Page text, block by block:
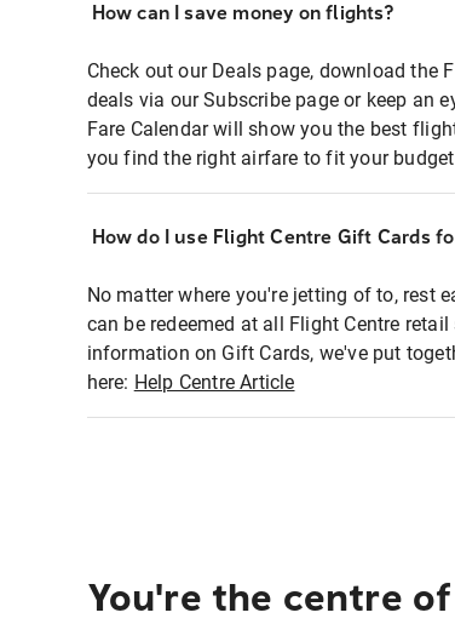
How can I save money on flights?
Check out our Deals page, download the
deals via our Subscribe page or keep an
Fare Calendar will show you the best
you find the right airfare to fit your
How do I use Flight Centre Gift Cards
No matter where you're jetting of to, rest
can be redeemed at all Flight Centre
information on Gift Cards, we've put
here: Help Centre Article
You're the centre